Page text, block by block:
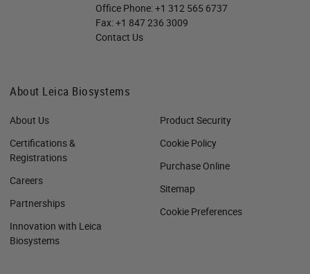
Office Phone:+1 312 565 6737
Fax:+1 847 236 3009
Contact Us
About Leica Biosystems
About Us
Certifications &
Registrations
Careers
Partnerships
Innovation with Leica
Biosystems
Product Security
Cookie Policy
Purchase Online
Sitemap
Cookie Preferences